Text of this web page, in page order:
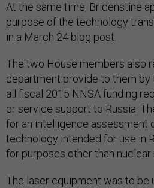
At the same time, Bridenstine
purpose of the technology
in a March 24 blog post.
The two House members also
department provide to them by
all fiscal 2015 NNSA funding
or service support to Russia.
for an intelligence assessment
technology intended for use in
for purposes other than nuclear
The laser equipment was to be